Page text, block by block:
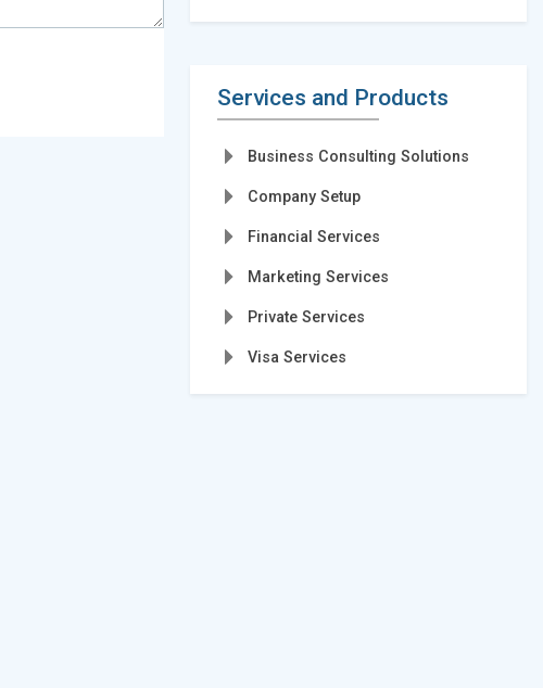
Services and Products
Business Consulting Solutions
Company Setup
Financial Services
Marketing Services
Private Services
Visa Services